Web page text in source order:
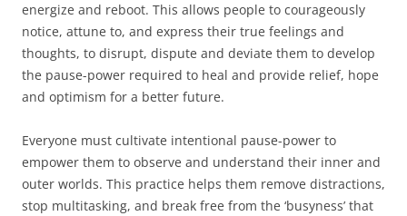
energize and reboot. This allows people to courageously
notice, attune to, and express their true feelings and
thoughts, to disrupt, dispute and deviate them to develop
the pause-power required to heal and provide relief, hope
and optimism for a better future.
Everyone must cultivate intentional pause-power to
empower them to observe and understand their inner and
outer worlds. This practice helps them remove distractions,
stop multitasking, and break free from the ‘busyness’ that